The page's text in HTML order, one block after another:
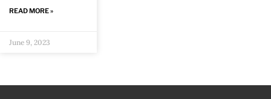
READ MORE »
June 9, 2023